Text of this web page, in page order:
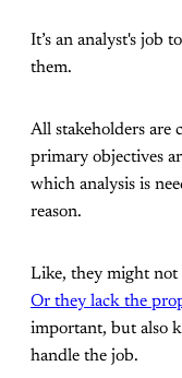
It’s an analyst's job
them.
All stakeholders are
primary objectives
which analysis is
reason.
Like, they might not
Or they lack the
important, but also
handle the job.